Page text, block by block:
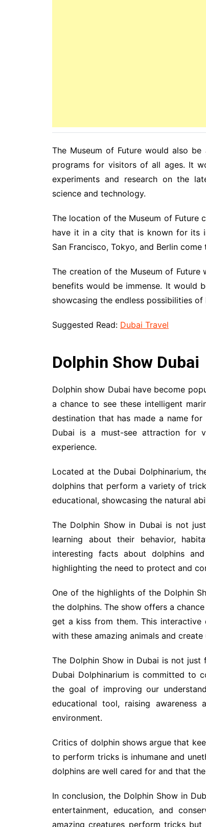
The Museum of Future would also
programs for visitors of all ages. It
experiments and research on the
science and technology.
The location of the Museum of Future
have it in a city that is known for its
San Francisco, Tokyo, and Berlin
The creation of the Museum of
benefits would be immense. It would
showcasing the endless possibilities
Suggested Read: Dubai Travel
Dolphin Show Dubai
Dolphin show Dubai have become
a chance to see these intelligent
destination that has made a name
Dubai is a must-see attraction for
experience.
Located at the Dubai Dolphinarium,
dolphins that perform a variety of
educational, showcasing the natural
The Dolphin Show in Dubai is not
learning about their behavior,
interesting facts about dolphins
highlighting the need to protect and
One of the highlights of the Dolphin
the dolphins. The show offers a
get a kiss from them. This
with these amazing animals and
The Dolphin Show in Dubai is not
Dubai Dolphinarium is committed to
the goal of improving our
educational tool, raising
environment.
Critics of dolphin shows argue that
to perform tricks is inhumane and
dolphins are well cared for and that
In conclusion, the Dolphin Show in
entertainment, education, and
amazing creatures perform tricks